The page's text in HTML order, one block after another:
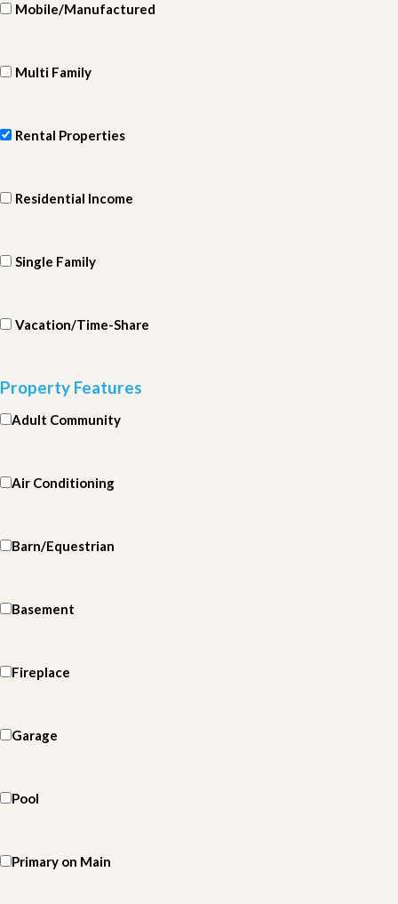
Mobile/Manufactured
Multi Family
Rental Properties
Residential Income
Single Family
Vacation/Time-Share
Property Features
Adult Community
Air Conditioning
Barn/Equestrian
Basement
Fireplace
Garage
Pool
Primary on Main